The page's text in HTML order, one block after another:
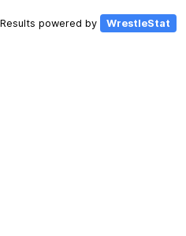
Results powered by WrestleStat